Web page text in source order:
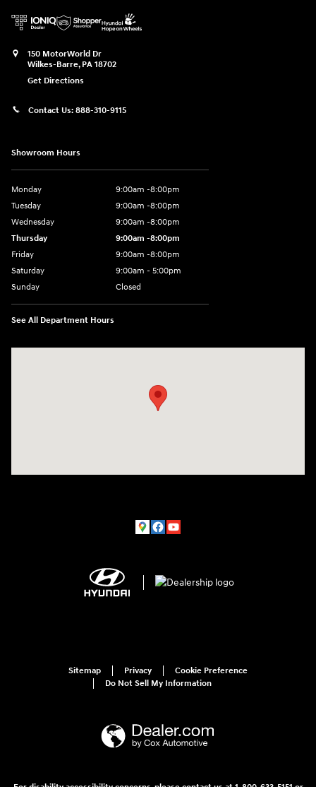
150 MotorWorld Dr
Wilkes-Barre, PA 18702
Get Directions
Contact Us: 888-310-9115
Showroom Hours
Monday
9:00am -8:00pm
Tuesday
9:00am -8:00pm
Wednesday
9:00am -8:00pm
Thursday
9:00am -8:00pm
Friday
9:00am -8:00pm
Saturday
9:00am - 5:00pm
Sunday
Closed
See All Department Hours
Sitemap Privacy
Cookie Preference
Do Not Sell My Information